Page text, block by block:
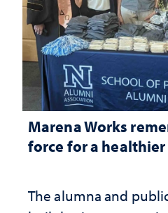
Marena Works
force for a healthier
The alumna and